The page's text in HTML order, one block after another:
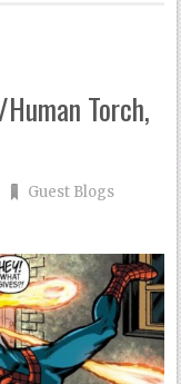
Torch,
Guest Blogs